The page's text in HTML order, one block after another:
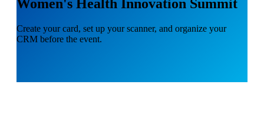
Women's Health Innovation Summit
Create your card, set up your scanner, and organize your
CRM before the event.